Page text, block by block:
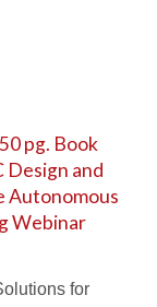
pg. Book
Design and
Autonomous
Webinar
for